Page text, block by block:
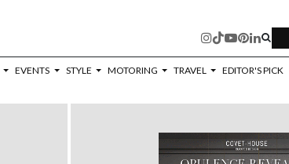
EVENTS STYLE MOTORING TRAVEL EDITOR'S PICK